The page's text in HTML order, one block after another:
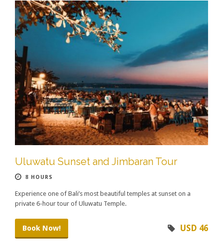
Uluwatu Sunset and Jimbaran Tour
8 HOURS
Experience one of Bali’s most beautiful temples at sunset on a
private 6-hour tour of Uluwatu Temple.
Book Now! USD 46